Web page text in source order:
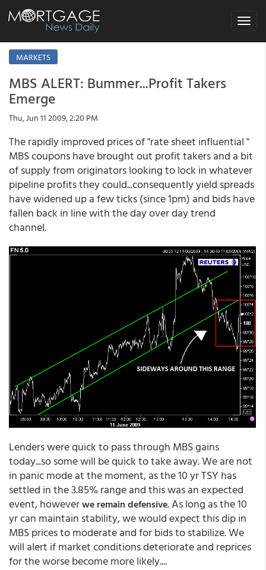
Toggle
MARKETS
MBS ALERT: Bummer...Profit Takers
Emerge
Thu, Jun 11 2009, 2:20 PM
The rapidly improved prices of "rate sheet influential "
MBS coupons have brought out profit takers and a bit
of supply from originators looking to lock in whatever
pipeline profits they could...consequently yield spreads
have widened up a few ticks (since 1pm) and bids have
fallen back in line with the day over day trend
channel.
Lenders were quick to pass through MBS gains
today...so some will be quick to take away. We are not
in panic mode at the moment, as the 10 yr TSY has
settled in the 3.85% range and this was an expected
event, howeverwe remain defensive. As long as the 10
yr can maintain stability, we would expect this dip in
MBS prices to moderate and for bids to stabilize. We
will alert if market conditions deteriorate and reprices
for the worse become more likely....